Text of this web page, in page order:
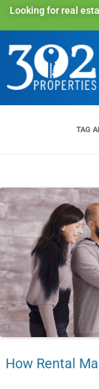
Looking for real
TAG
How Rental